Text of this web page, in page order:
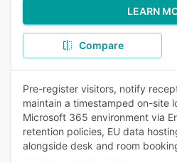
LEARN
Compare
Pre-register visitors, notify
maintain a timestamped on-
Microsoft 365 environment via
retention policies, EU data
alongside desk and room